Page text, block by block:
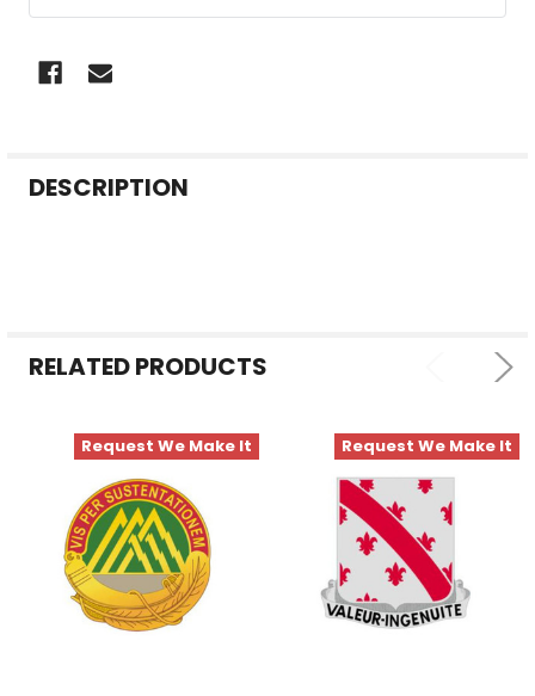
BOUGHT
TO CART
DESCRIPTION
RELATED PRODUCTS
Request We Make It Request We Make It